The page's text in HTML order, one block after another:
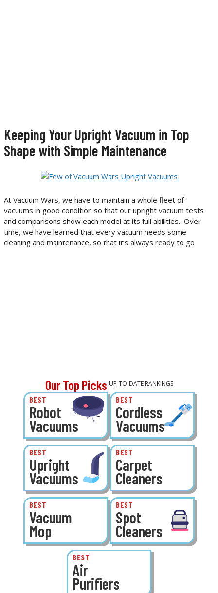
Keeping Your Upright Vacuum in Top
Shape with Simple Maintenance
At Vacuum Wars, we have to maintain a whole fleet of
vacuums in good condition so that our upright vacuum tests
and comparisons show each model at its full abilities. Over
time, we have learned that every vacuum needs some
cleaning and maintenance, so that it’s always ready to go
Our Top Picks UP-TO-DATE RANKINGS
BEST
Robot
Vacuums
BEST
Cordless
Vacuums
BEST
Upright
Vacuums
BEST
Carpet
Cleaners
BEST
Vacuum
Mop
BEST
Spot
Cleaners
BEST
Air
Purifiers